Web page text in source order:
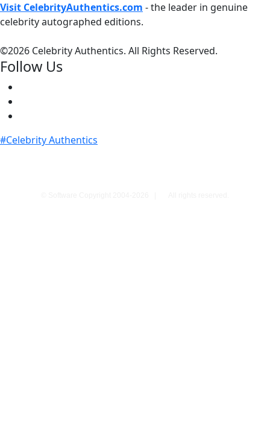
Visit CelebrityAuthentics.com - the leader in genuine
celebrity autographed editions.
©2026 Celebrity Authentics. All Rights Reserved.
Follow Us
#Celebrity Authentics